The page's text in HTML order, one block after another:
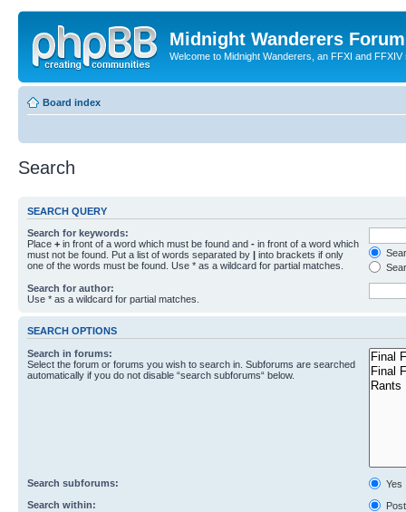
Midnight Wanderers Forum
Welcome to Midnight Wanderers, an FFXI and FFXIV
Board index
Search
SEARCH QUERY
Search for keywords:
Place + in front of a word which must be found and - in front of a word which
must not be found. Put a list of words separated by | into brackets if only
one of the words must be found. Use * as a wildcard for partial matches.
Search for author:
Use * as a wildcard for partial matches.
SEARCH OPTIONS
Search in forums:
Select the forum or forums you wish to search in. Subforums are searched
automatically if you do not disable “search subforums“ below.
Search subforums:
Yes
Search within: